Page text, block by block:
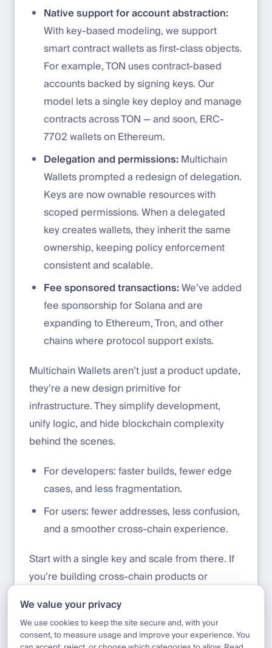
Native support for account abstraction:
With key-based modeling, we support
smart contract wallets as first-class objects.
For example, TON uses contract-based
accounts backed by signing keys. Our
model lets a single key deploy and manage
contracts across TON — and soon, ERC-
7702 wallets on Ethereum.
Delegation and permissions:Multichain
Wallets prompted a redesign of delegation.
Keys are now ownable resources with
scoped permissions. When a delegated
key creates wallets, they inherit the same
ownership, keeping policy enforcement
consistent and scalable.
Fee sponsored transactions:We’ve added
fee sponsorship for Solana and are
expanding to Ethereum, Tron, and other
chains where protocol support exists.
Multichain Wallets aren’t just a product update,
they’re a new design primitive for
infrastructure. They simplify development,
unify logic, and hide blockchain complexity
behind the scenes.
For developers: faster builds, fewer edge
cases, and less fragmentation.
For users: fewer addresses, less confusion,
and a smoother cross-chain experience.
Start with a single key and scale from there. If
you’re building cross-chain products or
Solana, or others, we’d love to connect.
We value your privacy
We use cookies to keep the site secure and, with your
consent, to measure usage and improve your experience. You